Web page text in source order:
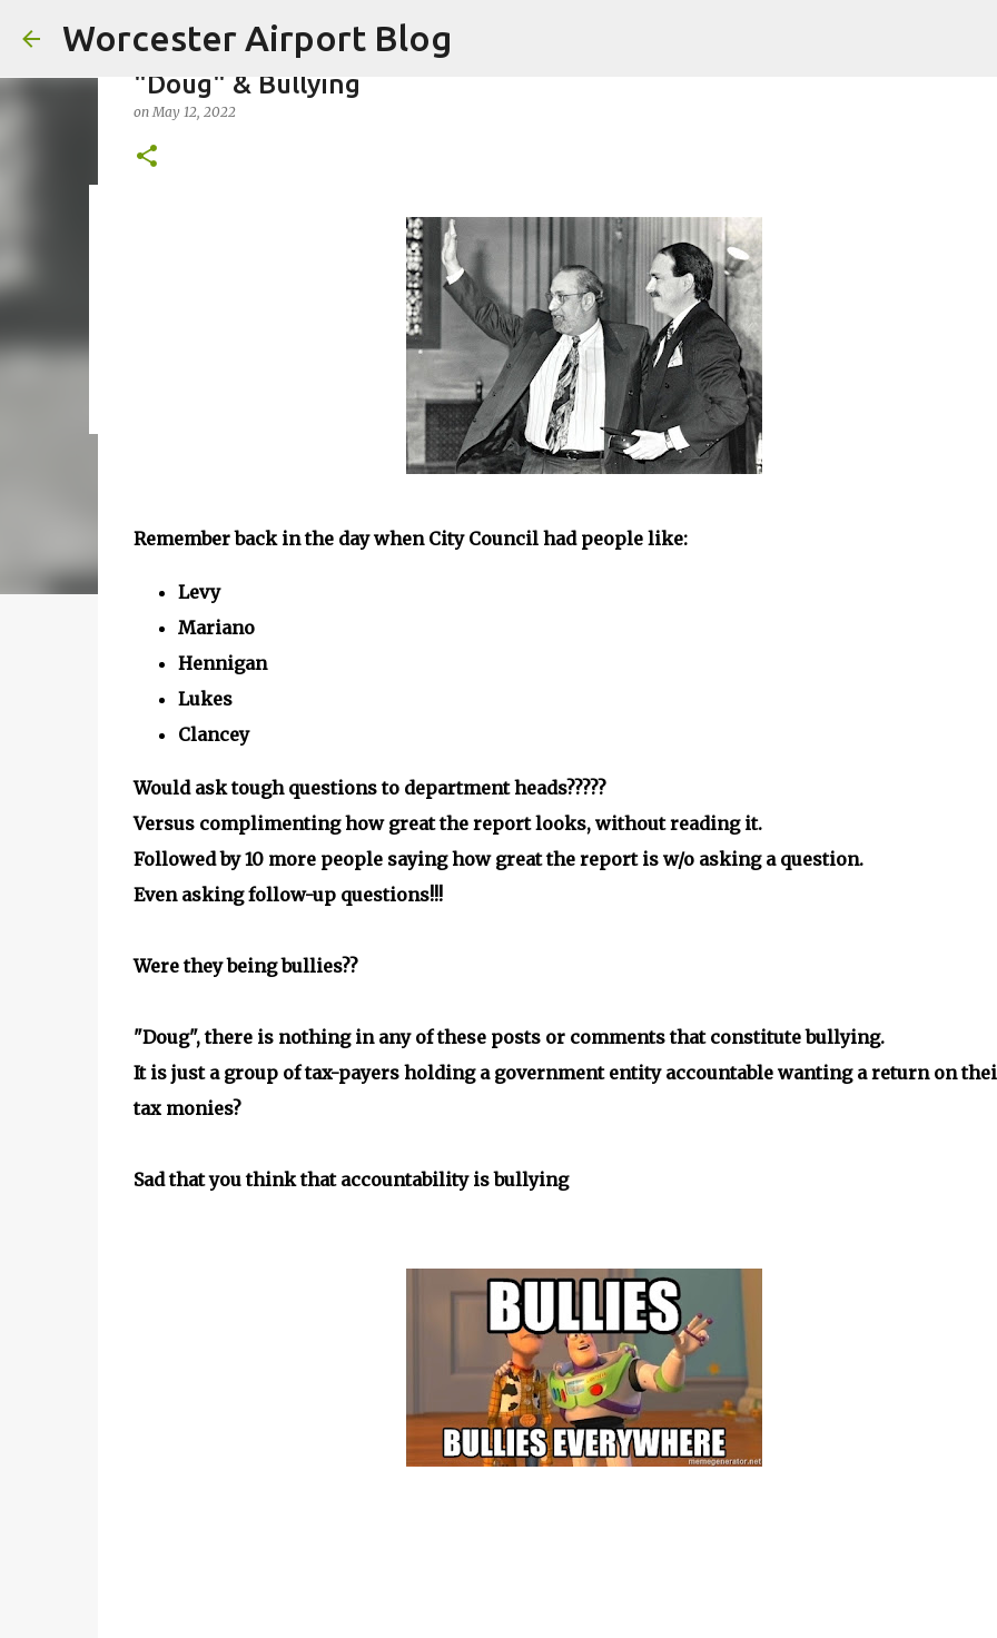
Worcester Airport Blog
Fiscal 2023 DIF Account
"Doug" & Bullying
onMay 12, 2022
Remember back in the day when City Council had people like:
Levy
Mariano
Hennigan
Lukes
Clancey
Would ask tough questions to department heads?????
Versus complimenting how great the report looks, without reading it.
Followed by 10 more people saying how great the report is w/o asking a question.
Even asking follow-up questions!!!
Were they being bullies??
"Doug", there is nothing in any of these posts or comments that constitute bullying.
It is just a group of tax-payers holding a government entity accountable wanting a return on
tax monies?
Sad that you think that accountability is bullying